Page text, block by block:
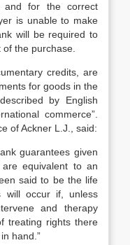
for the correct
is unable to make
will be required to
the purchase.
credits, are
for goods in the
by English
commerce”.
of Ackner L.J., said:
guarantees given
equivalent to an
said to be the life
will occur if, unless
and therapy
treating rights there
hand.”